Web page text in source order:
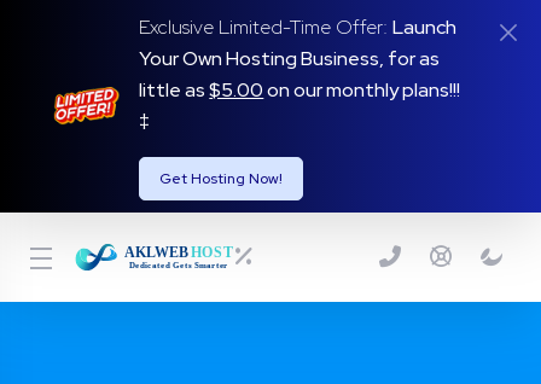
Exclusive Limited-Time Offer:Launch
Your Own Hosting Business, for as
little as$5.00on our monthly plans!!!
‡
Get Hosting Now!